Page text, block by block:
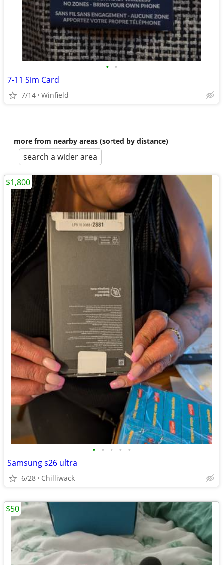
• •
7-11 Sim Card
7/14 Winfield
more from nearby areas (sorted by distance)
search a wider area
• • • • •
Samsung s26 ultra
6/28 Chilliwack
$1,800
$50